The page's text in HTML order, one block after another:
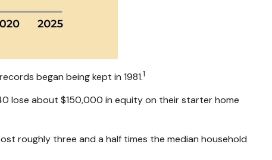
began being kept in 1981.1
lose about $150,000 in equity on their starter home
roughly three and a half times the median household